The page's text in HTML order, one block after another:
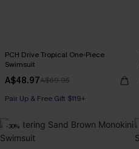
PCH Drive Tropical One-Piece
Swimsuit
A$48.97A$69.95
Pair Up & Free Gift $119+
-30%